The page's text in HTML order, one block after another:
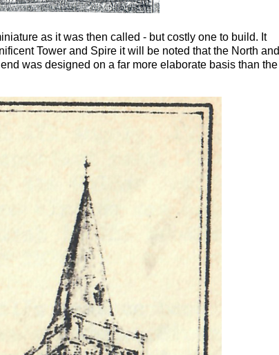
as it was then called - but costly one to build. It
Tower and Spire it will be noted that the North and
was designed on a far more elaborate basis than the